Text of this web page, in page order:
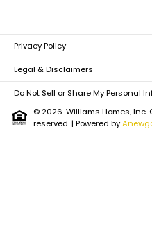
Privacy Policy
Legal & Disclaimers
Do Not Sell or Share My Personal
© 2026. Williams Homes, Inc.
reserved.| Powered by